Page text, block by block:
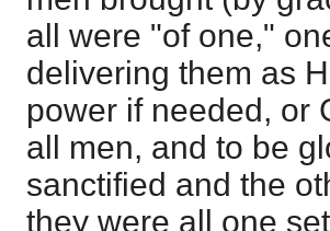
all were "of one,"
delivering them as
power if needed, or
all men, and to be
sanctified and the
they were all one